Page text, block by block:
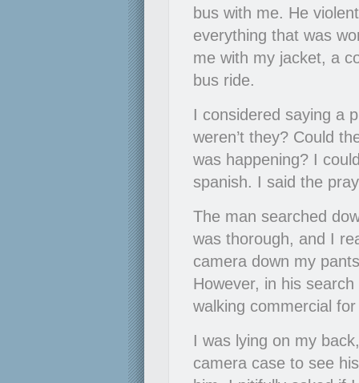
bus with me. He
everything that was
me with my jacket, a
bus ride.
I considered saying a
weren’t they? Could
was happening? I
spanish. I said the
The man searched
was thorough, and I
camera down my
However, in his
walking commercial
I was lying on my
camera case to see